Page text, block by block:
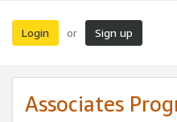
Login or Sign up
Associates